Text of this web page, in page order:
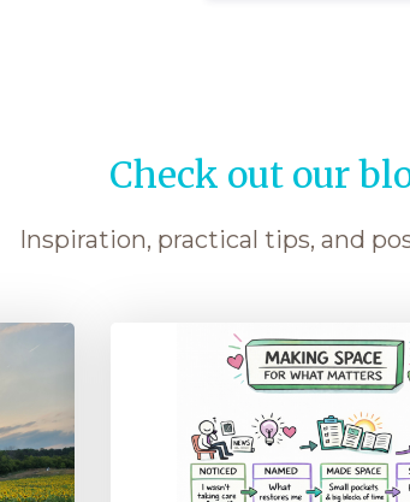
Check out our
Inspiration, practical tips, and